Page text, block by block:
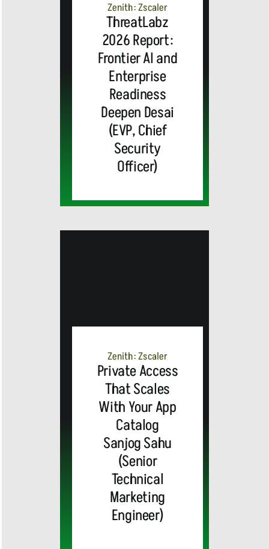
Zenith: Zscaler
ThreatLabz
2026 Report:
Frontier AI and
Enterprise
Readiness
Deepen Desai
(EVP, Chief
Security
Officer)
Zenith: Zscaler
Private Access
That Scales
With Your App
Catalog
Sanjog Sahu
(Senior
Technical
Marketing
Engineer)
MEDIA
ALERT:
ALERT:
Top Global
Brands
and Trevor
Noah,
Emmy
Webex by
Cisco